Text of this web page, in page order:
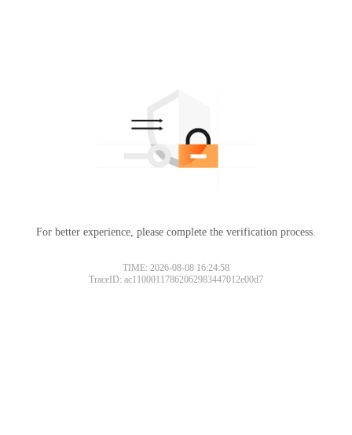
For better experience, please complete the verification process.
TIME: 2026-08-08 16:24:58
TraceID: ac11000117862062983447012e00d7